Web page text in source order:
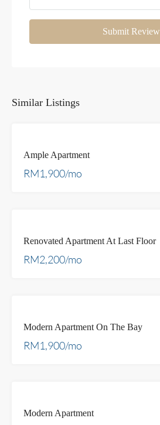
Submit Review
Similar Listings
Ample Apartment
RM1,900/mo
RENT
Renovated Apartment At Last Floor
RM2,200/mo
RENT
Modern Apartment On The Bay
RM1,900/mo
Modern Apartment